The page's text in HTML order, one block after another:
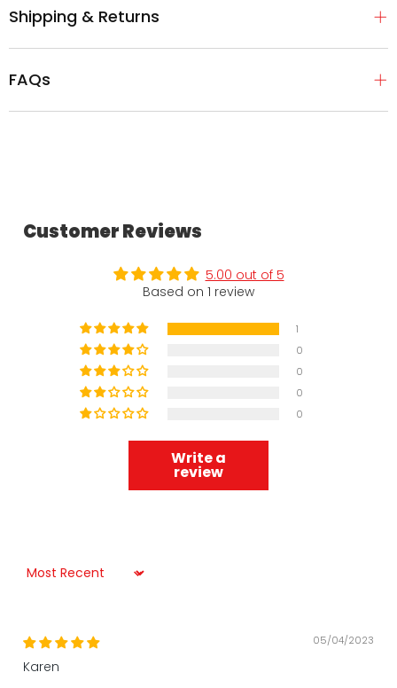
Shipping & Returns
FAQs
Customer Reviews
5.00 out of 5
Based on 1 review
1
0
0
0
0
Write a
review
Sort by
05/04/2023
Karen